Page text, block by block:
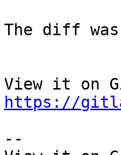
The diff
https://
--